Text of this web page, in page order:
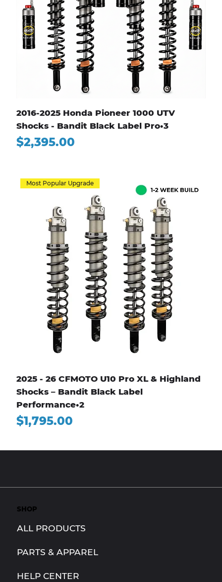
2016-2025 Honda Pioneer 1000 UTV
Shocks - Bandit Black Label Pro•3
Price
$2,395.00
Most Popular Upgrade
2025 - 26 CFMOTO U10 Pro XL & Highland
Shocks – Bandit Black Label
Performance•2
Price
$1,795.00
SHOP
ALL PRODUCTS
PARTS & APPAREL
HELP CENTER